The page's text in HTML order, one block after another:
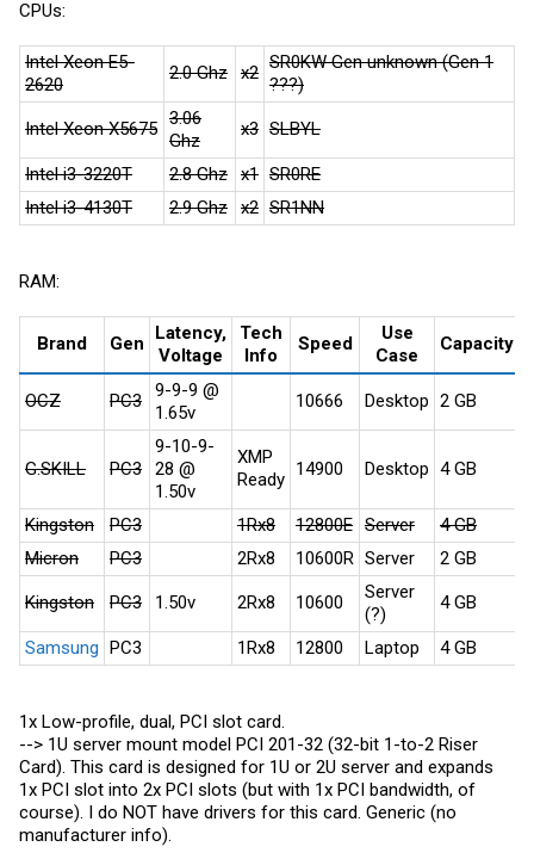
CPUs:
Intel Xeon E5-
2620
2.0 Ghz x2 SR0KW Gen unknown (Gen 1
???)
Intel Xeon X5675 3.06
Ghz
x3 SLBYL
Intel i3-3220T 2.8 Ghz x1 SR0RE
Intel i3-4130T
2.9 Ghz x2 SR1NN
RAM:
Brand Gen
Latency,
Voltage
Tech
Info
Speed
Use
Case
Capacity
OCZ PC3
9-9-9 @
1.65v
10666 Desktop 2 GB
G.SKILL PC3
9-10-9-
28 @
1.50v
XMP
Ready 14900 Desktop 4 GB
Kingston PC3 1Rx8 12800E Server 4 GB
Micron
PC3 2Rx8 10600R Server 2 GB
Kingston PC3 1.50v 2Rx8 10600
Server
(?)
4 GB
Samsung PC3 1Rx8 12800 Laptop 4 GB
1x Low-profile, dual, PCI slot card.
--> 1U server mount model PCI 201-32 (32-bit 1-to-2 Riser
Card). This card is designed for 1U or 2U server and expands
1x PCI slot into 2x PCI slots (but with 1x PCI bandwidth, of
course). I do NOT have drivers for this card. Generic (no
manufacturer info).